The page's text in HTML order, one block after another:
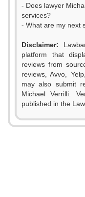
- Does lawyer
services?
- What are my next
Disclaimer:
platform that
reviews from
reviews, Avvo,
may also submit
Michael Verrilli.
published in the
0